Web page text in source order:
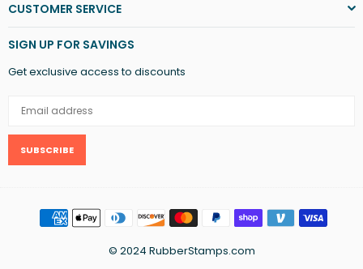
CUSTOMER SERVICE
SIGN UP FOR SAVINGS
Get exclusive access to discounts
SUBSCRIBE
© 2024 RubberStamps.com